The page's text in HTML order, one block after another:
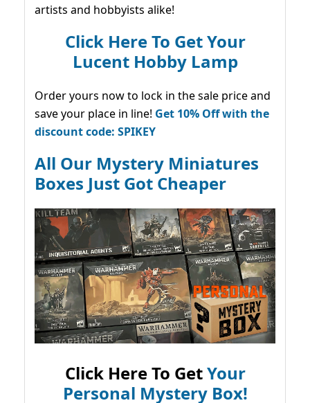
artists and hobbyists alike!
Click Here To Get Your
Lucent Hobby Lamp
Order yours now to lock in the sale price and
save your place in line! Get 10% Off with the
discount code: SPIKEY
All Our Mystery Miniatures
Boxes Just Got Cheaper
Click Here To GetYour
Personal Mystery Box!